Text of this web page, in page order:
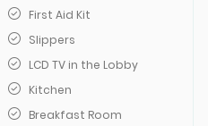
First Aid Kit
Slippers
LCD TV in the Lobby
Kitchen
Breakfast Room